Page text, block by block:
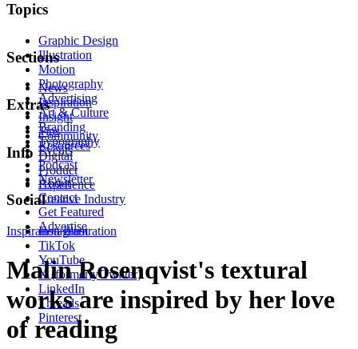
Topics
Graphic Design
Illustration
Motion
Photography
Advertising
Art & Culture
Branding
Typography
Digital
Product
Experience
Creative Industry
Sections
News
Inspiration
Insight
Tips
Resources
Extras
Community
Events
Podcast
Newsletter
Info
About
Contact
Get Featured
Advertise
Social
Instagram
TikTok
YouTube
X (formerly Twitter)
LinkedIn
Threads
Pinterest
Inspiration Illustration
Malin Rosenqvist's textural
works are inspired by her love
of reading